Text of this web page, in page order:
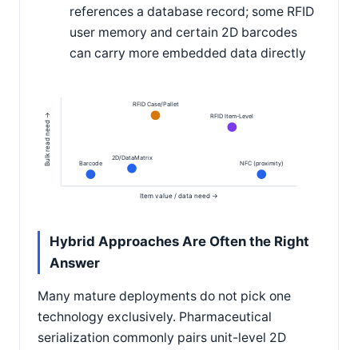
references a database record; some RFID
user memory and certain 2D barcodes
can carry more embedded data directly
Item value / data need →
Bulk read need → Barcode
2D/DataMatrix
RFID Case/Pallet
RFID Item-Level
NFC (proximity)
Hybrid Approaches Are Often the Right
Answer
Many mature deployments do not pick one
technology exclusively. Pharmaceutical
serialization commonly pairs unit-level 2D